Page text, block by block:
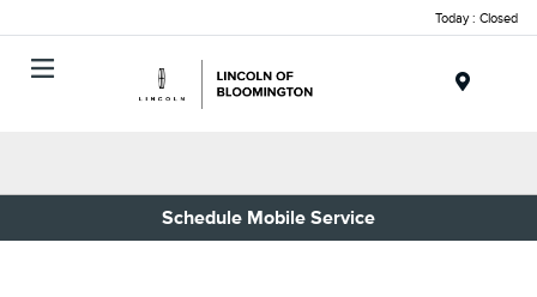
Today : Closed
Schedule Mobile Service